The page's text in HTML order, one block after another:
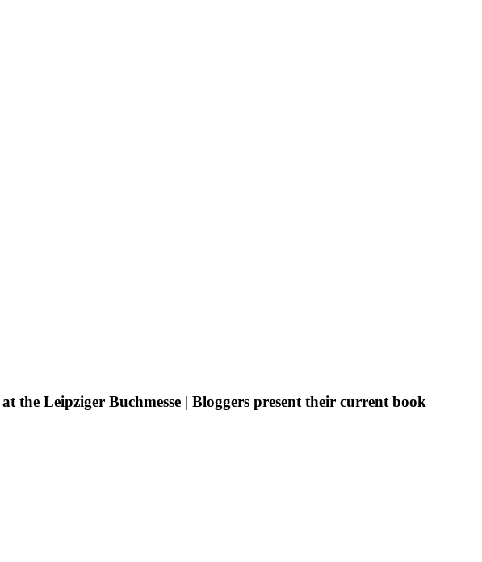
the Leipziger Buchmesse | Bloggers present their current book